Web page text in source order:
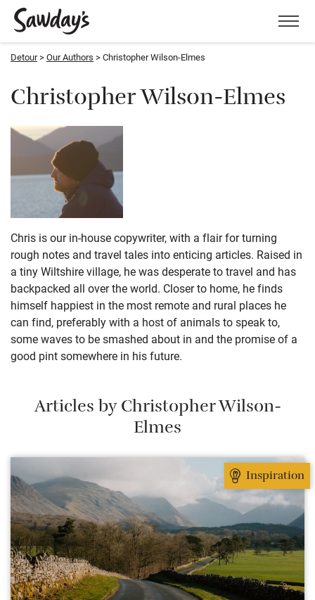
Menu
Detour Our Authors Christopher Wilson-Elmes
Christopher Wilson-Elmes
Chris is our in-house copywriter, with a flair for turning
rough notes and travel tales into enticing articles. Raised in
a tiny Wiltshire village, he was desperate to travel and has
backpacked all over the world. Closer to home, he finds
himself happiest in the most remote and rural places he
can find, preferably with a host of animals to speak to,
some waves to be smashed about in and the promise of a
good pint somewhere in his future.
Articles by Christopher Wilson-
Elmes
Inspiration